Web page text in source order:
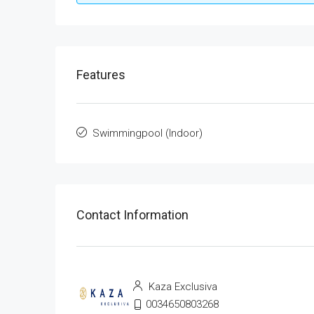
Features
Swimmingpool (Indoor)
Contact Information
Kaza Exclusiva
0034650803268